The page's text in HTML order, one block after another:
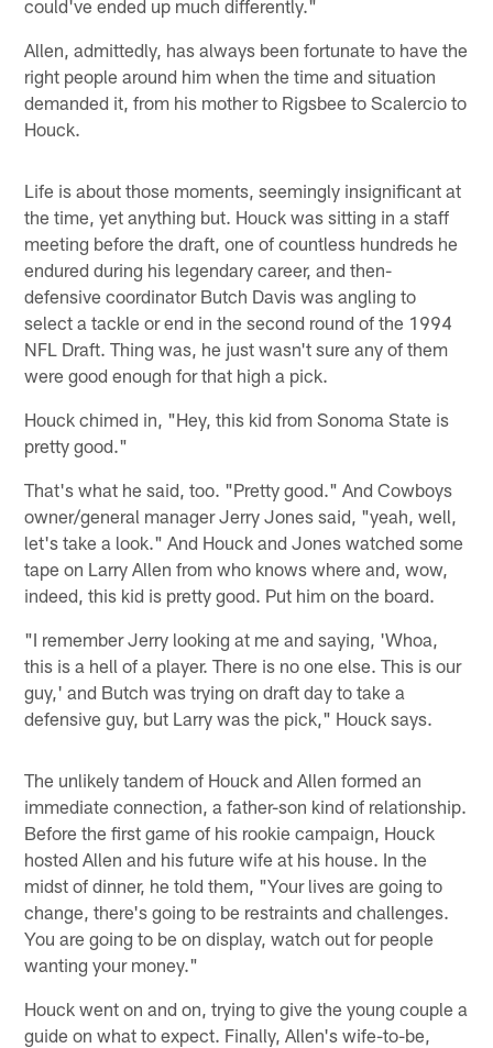
could've ended up much differently."
Allen, admittedly, has always been fortunate to have the
right people around him when the time and situation
demanded it, from his mother to Rigsbee to Scalercio to
Houck.
Life is about those moments, seemingly insignificant at
the time, yet anything but. Houck was sitting in a staff
meeting before the draft, one of countless hundreds he
endured during his legendary career, and then-
defensive coordinator Butch Davis was angling to
select a tackle or end in the second round of the 1994
NFL Draft. Thing was, he just wasn't sure any of them
were good enough for that high a pick.
Houck chimed in, "Hey, this kid from Sonoma State is
pretty good."
That's what he said, too. "Pretty good." And Cowboys
owner/general manager Jerry Jones said, "yeah, well,
let's take a look." And Houck and Jones watched some
tape on Larry Allen from who knows where and, wow,
indeed, this kid is pretty good. Put him on the board.
"I remember Jerry looking at me and saying, 'Whoa,
this is a hell of a player. There is no one else. This is our
guy,' and Butch was trying on draft day to take a
defensive guy, but Larry was the pick," Houck says.
The unlikely tandem of Houck and Allen formed an
immediate connection, a father-son kind of relationship.
Before the first game of his rookie campaign, Houck
hosted Allen and his future wife at his house. In the
midst of dinner, he told them, "Your lives are going to
change, there's going to be restraints and challenges.
You are going to be on display, watch out for people
wanting your money."
Houck went on and on, trying to give the young couple a
guide on what to expect. Finally, Allen's wife-to-be,